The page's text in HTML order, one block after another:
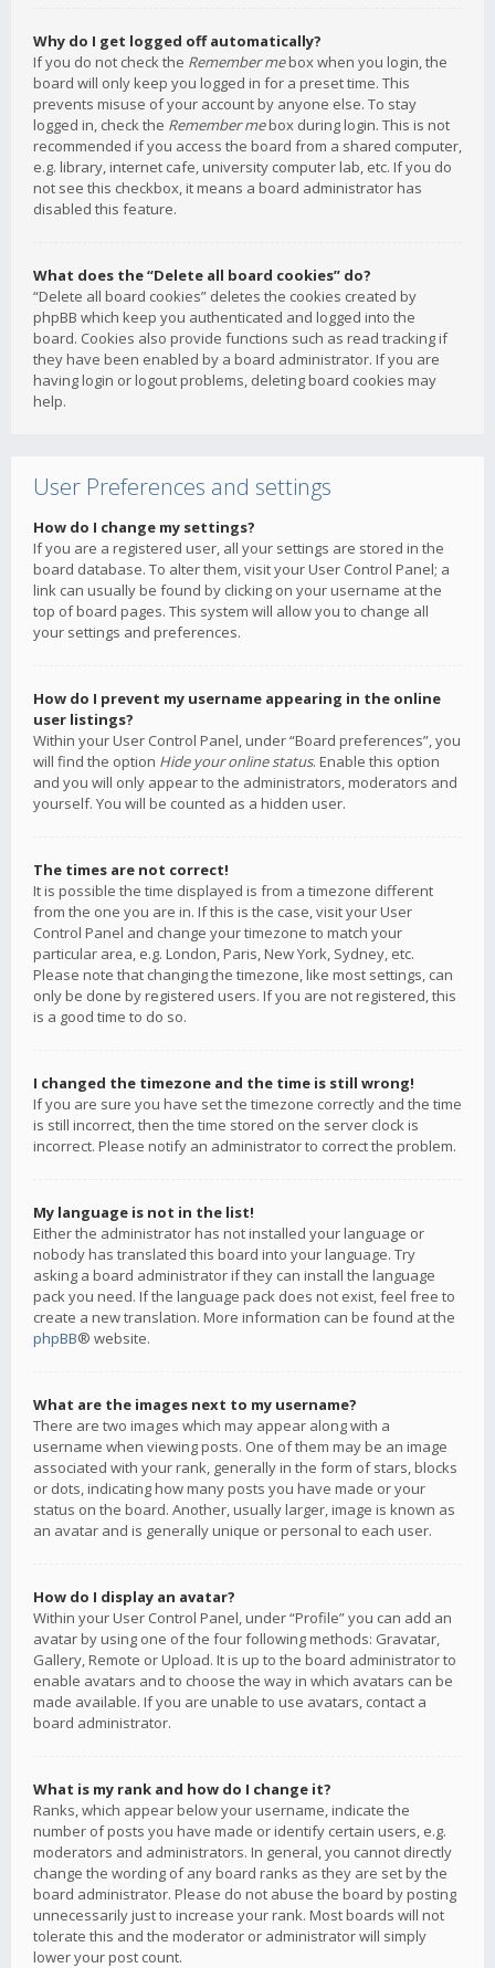
Why do I get logged off automatically?
If you do not check the Remember mebox when you login, the
board will only keep you logged in for a preset time. This
prevents misuse of your account by anyone else. To stay
logged in, check the Remember mebox during login. This is not
recommended if you access the board from a shared computer,
e.g. library, internet cafe, university computer lab, etc. If you do
not see this checkbox, it means a board administrator has
disabled this feature.
What does the “Delete all board cookies” do?
“Delete all board cookies” deletes the cookies created by
phpBB which keep you authenticated and logged into the
board. Cookies also provide functions such as read tracking if
they have been enabled by a board administrator. If you are
having login or logout problems, deleting board cookies may
help.
User Preferences and settings
How do I change my settings?
If you are a registered user, all your settings are stored in the
board database. To alter them, visit your User Control Panel; a
link can usually be found by clicking on your username at the
top of board pages. This system will allow you to change all
your settings and preferences.
How do I prevent my username appearing in the online
user listings?
Within your User Control Panel, under “Board preferences”, you
will find the option Hide your online status. Enable this option
and you will only appear to the administrators, moderators and
yourself. You will be counted as a hidden user.
The times are not correct!
It is possible the time displayed is from a timezone different
from the one you are in. If this is the case, visit your User
Control Panel and change your timezone to match your
particular area, e.g. London, Paris, New York, Sydney, etc.
Please note that changing the timezone, like most settings, can
only be done by registered users. If you are not registered, this
is a good time to do so.
I changed the timezone and the time is still wrong!
If you are sure you have set the timezone correctly and the time
is still incorrect, then the time stored on the server clock is
incorrect. Please notify an administrator to correct the problem.
My language is not in the list!
Either the administrator has not installed your language or
nobody has translated this board into your language. Try
asking a board administrator if they can install the language
pack you need. If the language pack does not exist, feel free to
create a new translation. More information can be found at the
phpBB® website.
What are the images next to my username?
There are two images which may appear along with a
username when viewing posts. One of them may be an image
associated with your rank, generally in the form of stars, blocks
or dots, indicating how many posts you have made or your
status on the board. Another, usually larger, image is known as
an avatar and is generally unique or personal to each user.
How do I display an avatar?
Within your User Control Panel, under “Profile” you can add an
avatar by using one of the four following methods: Gravatar,
Gallery, Remote or Upload. It is up to the board administrator to
enable avatars and to choose the way in which avatars can be
made available. If you are unable to use avatars, contact a
board administrator.
What is my rank and how do I change it?
Ranks, which appear below your username, indicate the
number of posts you have made or identify certain users, e.g.
moderators and administrators. In general, you cannot directly
change the wording of any board ranks as they are set by the
board administrator. Please do not abuse the board by posting
unnecessarily just to increase your rank. Most boards will not
tolerate this and the moderator or administrator will simply
lower your post count.